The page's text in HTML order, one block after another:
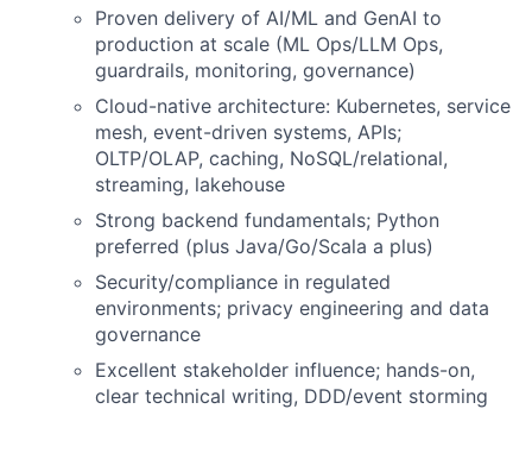
Proven delivery of AI/ML and GenAI to
production at scale (ML Ops/LLM Ops,
guardrails, monitoring, governance)
Cloud-native architecture: Kubernetes, service
mesh, event-driven systems, APIs;
OLTP/OLAP, caching, NoSQL/relational,
streaming, lakehouse
Strong backend fundamentals; Python
preferred (plus Java/Go/Scala a plus)
Security/compliance in regulated
environments; privacy engineering and data
governance
Excellent stakeholder influence; hands-on,
clear technical writing, DDD/event storming